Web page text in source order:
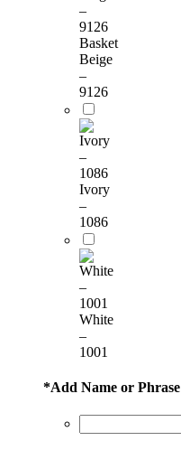
Basket
Beige
–
9126
Ivory
–
1086
White
–
1001
*Add Name or Phrase